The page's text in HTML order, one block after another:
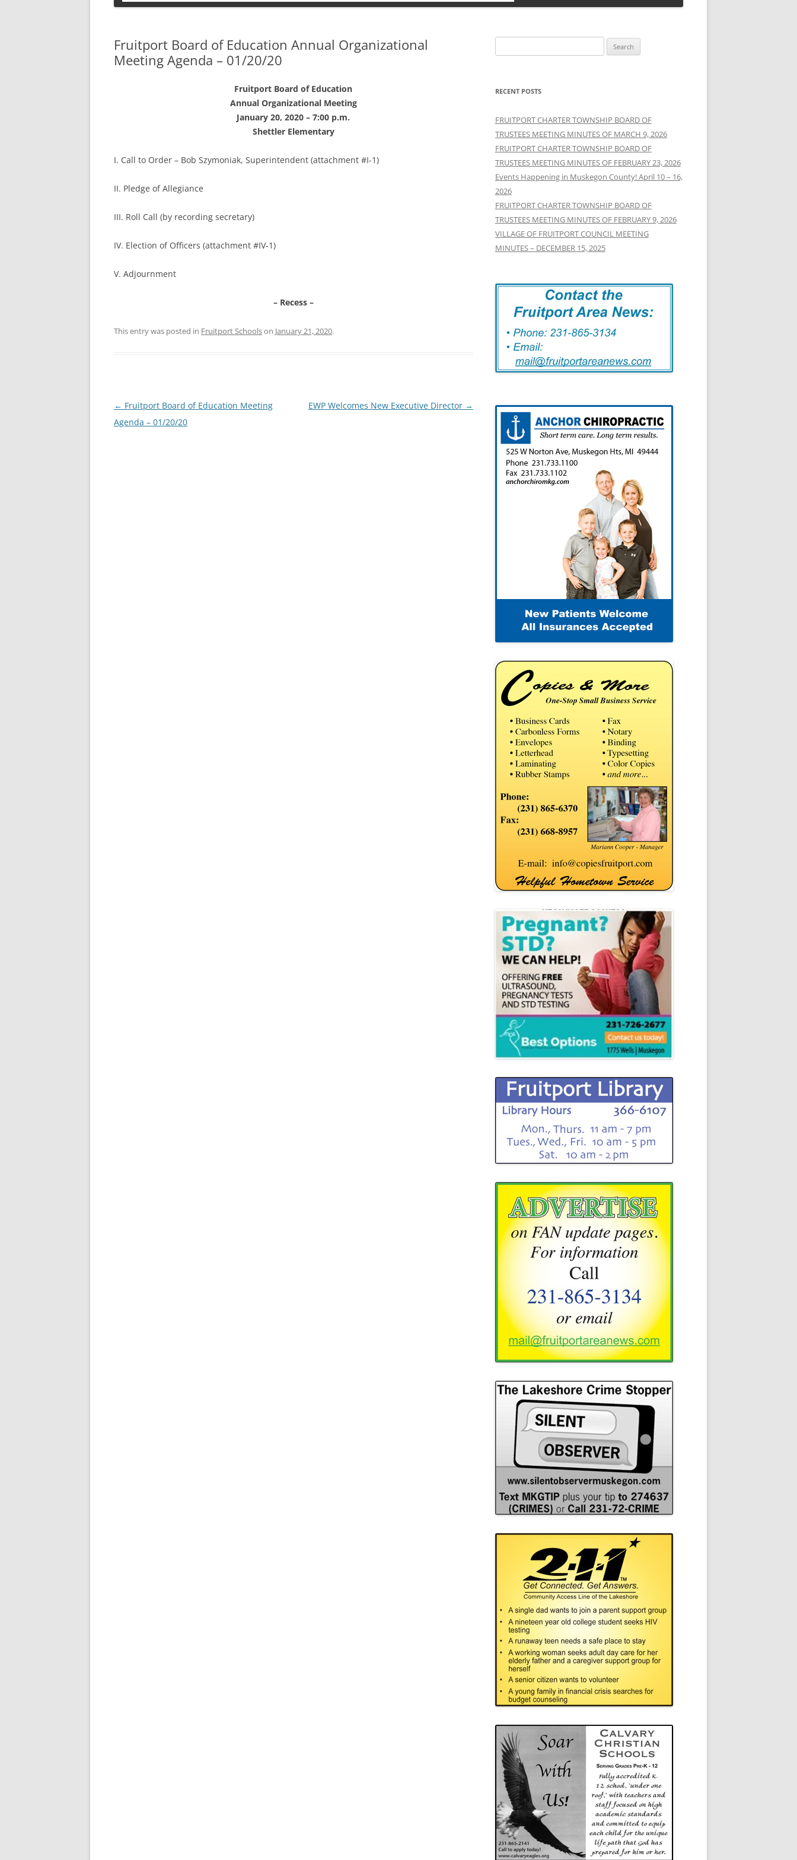
Fruitport Board of Education Annual Organizational
Meeting Agenda – 01/20/20
Fruitport Board of Education
Annual Organizational Meeting
January 20, 2020 – 7:00 p.m.
Shettler Elementary
I. Call to Order – Bob Szymoniak, Superintendent (attachment #I-1)
II. Pledge of Allegiance
III. Roll Call (by recording secretary)
IV. Election of Officers (attachment #IV-1)
V. Adjournment
– Recess –
This entry was posted in Fruitport Schoolson January 21, 2020.
Post
navigation
← Fruitport Board of Education Meeting
Agenda – 01/20/20
EWP Welcomes New Executive Director →
for:
RECENT POSTS
FRUITPORT CHARTER TOWNSHIP BOARD OF
TRUSTEES MEETING MINUTES OF MARCH 9, 2026
FRUITPORT CHARTER TOWNSHIP BOARD OF
TRUSTEES MEETING MINUTES OF FEBRUARY 23, 2026
Events Happening in Muskegon County! April 10 – 16,
2026
FRUITPORT CHARTER TOWNSHIP BOARD OF
TRUSTEES MEETING MINUTES OF FEBRUARY 9, 2026
VILLAGE OF FRUITPORT COUNCIL MEETING
MINUTES – DECEMBER 15, 2025